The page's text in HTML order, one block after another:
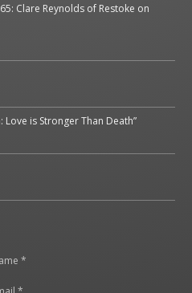
Clare Reynolds of Restoke on
Love is Stronger Than Death”
*